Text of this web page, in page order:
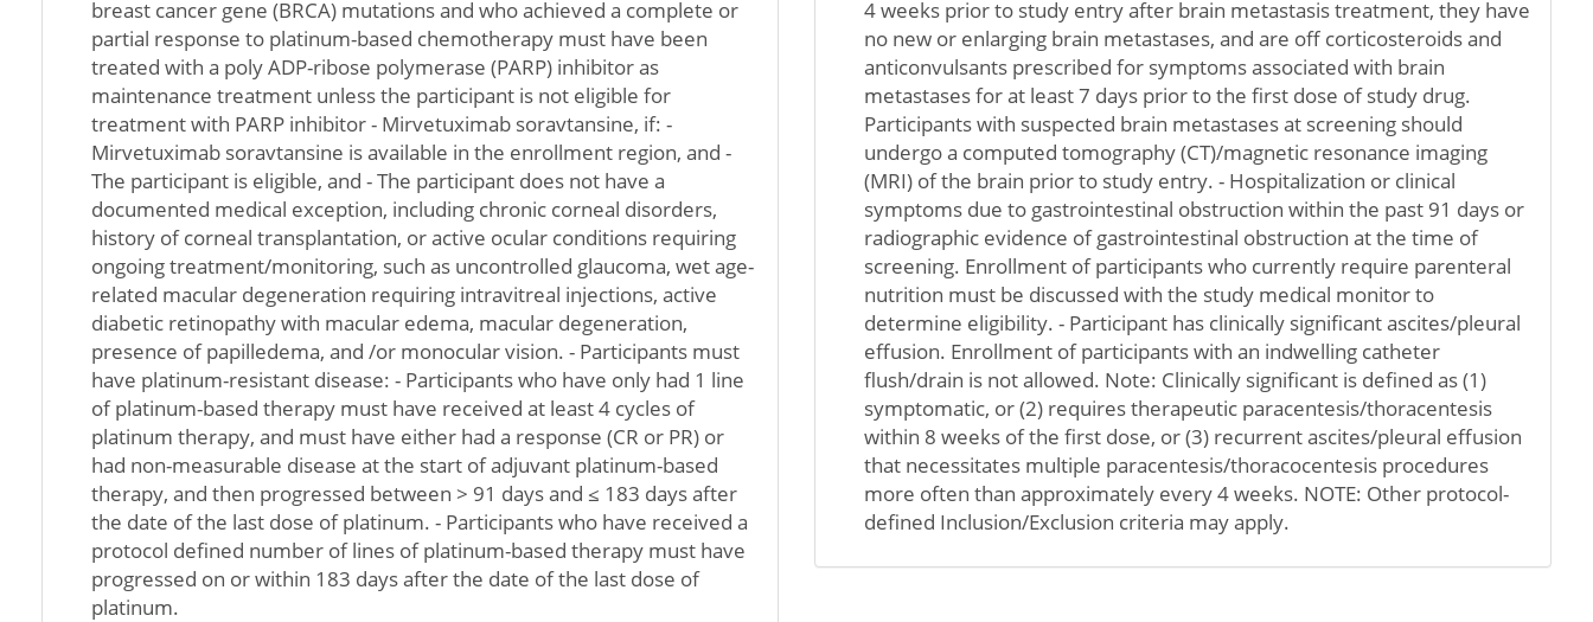
breast cancer gene (BRCA) mutations and who achieved a complete or
partial response to platinum-based chemotherapy must have been
treated with a poly ADP-ribose polymerase (PARP) inhibitor as
maintenance treatment unless the participant is not eligible for
treatment with PARP inhibitor - Mirvetuximab soravtansine, if: -
Mirvetuximab soravtansine is available in the enrollment region, and -
The participant is eligible, and - The participant does not have a
documented medical exception, including chronic corneal disorders,
history of corneal transplantation, or active ocular conditions requiring
ongoing treatment/monitoring, such as uncontrolled glaucoma, wet age-
related macular degeneration requiring intravitreal injections, active
diabetic retinopathy with macular edema, macular degeneration,
presence of papilledema, and /or monocular vision. - Participants must
have platinum-resistant disease: - Participants who have only had 1 line
of platinum-based therapy must have received at least 4 cycles of
platinum therapy, and must have either had a response (CR or PR) or
had non-measurable disease at the start of adjuvant platinum-based
therapy, and then progressed between > 91 days and ≤ 183 days after
the date of the last dose of platinum. - Participants who have received a
protocol defined number of lines of platinum-based therapy must have
progressed on or within 183 days after the date of the last dose of
platinum.
4 weeks prior to study entry after brain metastasis treatment, they have
no new or enlarging brain metastases, and are off corticosteroids and
anticonvulsants prescribed for symptoms associated with brain
metastases for at least 7 days prior to the first dose of study drug.
Participants with suspected brain metastases at screening should
undergo a computed tomography (CT)/magnetic resonance imaging
(MRI) of the brain prior to study entry. - Hospitalization or clinical
symptoms due to gastrointestinal obstruction within the past 91 days or
radiographic evidence of gastrointestinal obstruction at the time of
screening. Enrollment of participants who currently require parenteral
nutrition must be discussed with the study medical monitor to
determine eligibility. - Participant has clinically significant ascites/pleural
effusion. Enrollment of participants with an indwelling catheter
flush/drain is not allowed. Note: Clinically significant is defined as (1)
symptomatic, or (2) requires therapeutic paracentesis/thoracentesis
within 8 weeks of the first dose, or (3) recurrent ascites/pleural effusion
that necessitates multiple paracentesis/thoracocentesis procedures
more often than approximately every 4 weeks. NOTE: Other protocol-
defined Inclusion/Exclusion criteria may apply.